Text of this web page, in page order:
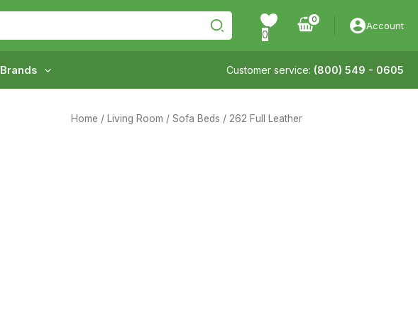
0
Account
Brands Customer service: (800) 549 - 0605
Home / Living Room / Sofa Beds / 262 Full Leather